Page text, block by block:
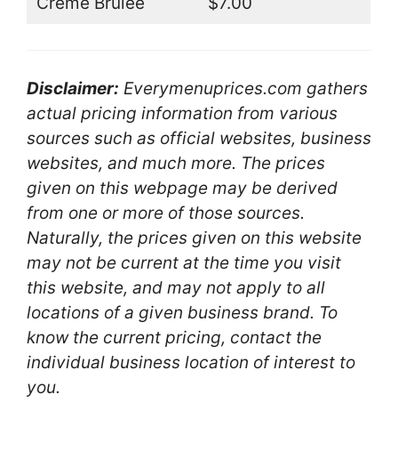
Disclaimer: Everymenuprices.com gathers
actual pricing information from various
sources such as official websites, business
websites, and much more. The prices
given on this webpage may be derived
from one or more of those sources.
Naturally, the prices given on this website
may not be current at the time you visit
this website, and may not apply to all
locations of a given business brand. To
know the current pricing, contact the
individual business location of interest to
you.